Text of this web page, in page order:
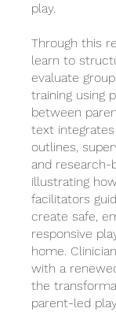
play.
Through this
learn to
evaluate
training using
between
text
outlines,
and research-
illustrating
facilitators
create safe,
responsive
home.
with a
the
parent-led